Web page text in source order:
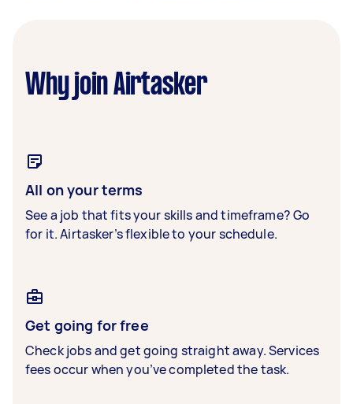
Why join Airtasker
All on your terms
See a job that fits your skills and timeframe? Go
for it. Airtasker’s flexible to your schedule.
Get going for free
Check jobs and get going straight away. Services
fees occur when you’ve completed the task.